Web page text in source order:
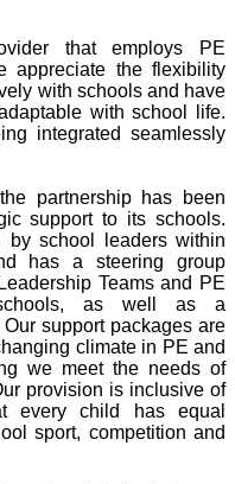
that employs PE
appreciate the flexibility
with schools and have
with school life.
integrated seamlessly
partnership has been
support to its schools.
by school leaders within
has a steering group
Teams and PE
as well as a
support packages are
climate in PE and
we meet the needs of
provision is inclusive of
every child has equal
sport, competition and